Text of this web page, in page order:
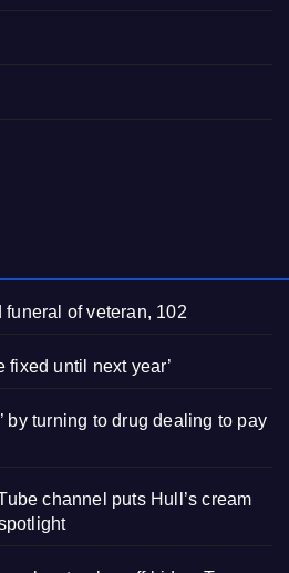
of veteran, 102
fixed until next year’
by turning to drug dealing to pay
channel puts Hull’s cream